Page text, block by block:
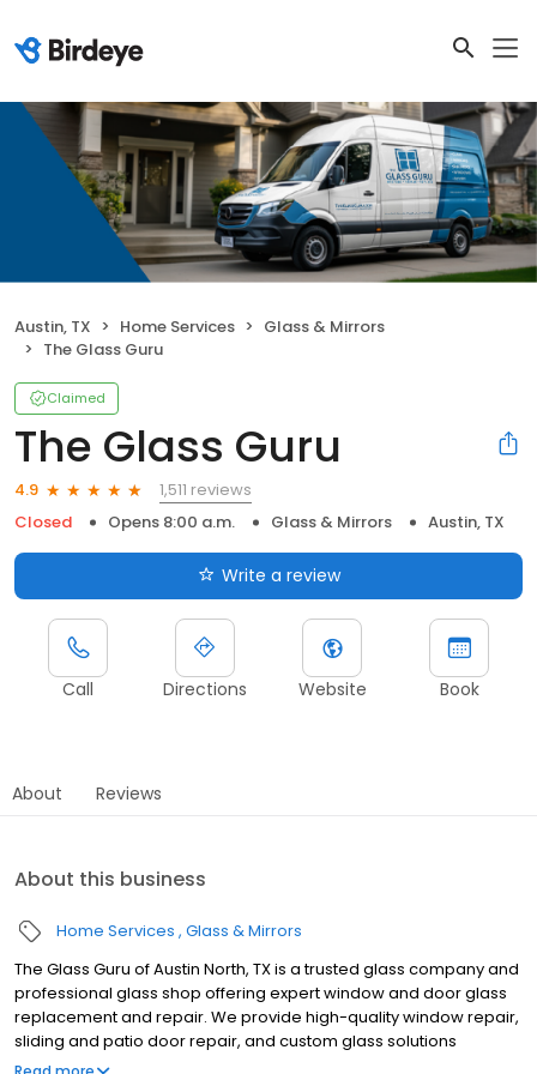
Austin, TX Home Services
Glass & Mirrors
The Glass Guru
Claimed
The Glass Guru
4.9
1,511 reviews
Closed
Opens 8:00 a.m. Glass & Mirrors Austin, TX
Write a review
Call Directions Website Book
About Reviews
About this business
Home Services Glass & Mirrors
The Glass Guru of Austin North, TX is a trusted glass company and
professional glass shop offering expert window and door glass
replacement and repair. We provide high-quality window repair,
sliding and patio door repair, and custom glass solutions
including mirrors, glass shower enclosures, glass shower doors,